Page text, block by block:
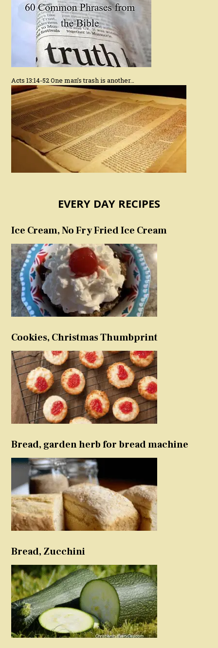
Acts 13:14-52 One man’s trash is another…
EVERY DAY RECIPES
Ice Cream, No Fry Fried Ice Cream
Cookies, Christmas Thumbprint
Bread, garden herb for bread machine
Bread, Zucchini